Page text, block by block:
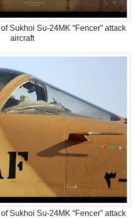
Sukhoi Su-24MK “Fencer” attack
aircraft
Sukhoi Su-24MK “Fencer” attack